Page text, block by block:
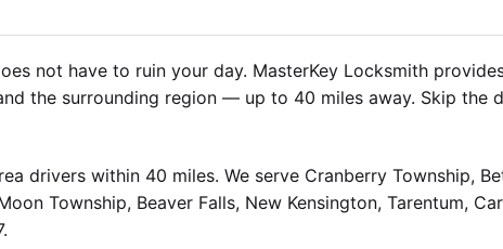
not have to ruin your day. MasterKey Locksmith
the surrounding region — up to 40 miles away. Skip the
drivers within 40 miles. We serve Cranberry Township,
Township, Beaver Falls, New Kensington, Tarentum,